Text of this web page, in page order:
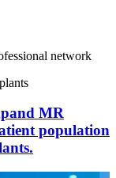
network
MR
population